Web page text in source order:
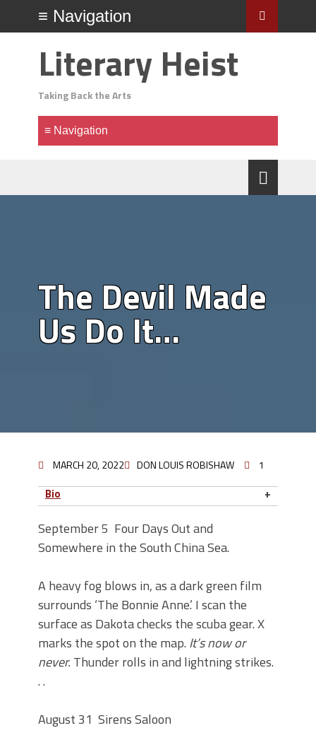
Literary Heist
Taking Back the Arts
The Devil Made
Us Do It…
MARCH 20, 2022 DON LOUIS ROBISHAW 1
Bio
September 5 Four Days Out and
Somewhere in the South China Sea.
A heavy fog blows in, as a dark green film
surrounds ‘The Bonnie Anne.’ I scan the
surface as Dakota checks the scuba gear. X
marks the spot on the map. It’s now or
never. Thunder rolls in and lightning strikes.
. .
August 31 Sirens Saloon